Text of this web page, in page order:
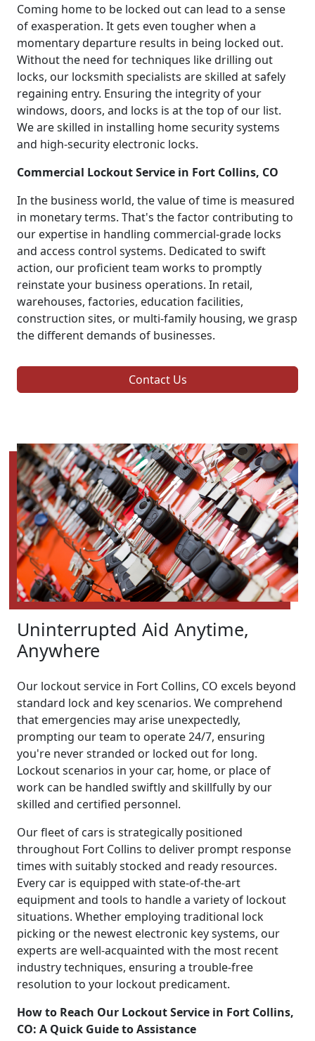
Coming home to be locked out can lead to a sense
of exasperation. It gets even tougher when a
momentary departure results in being locked out.
Without the need for techniques like drilling out
locks, our locksmith specialists are skilled at safely
regaining entry. Ensuring the integrity of your
windows, doors, and locks is at the top of our list.
We are skilled in installing home security systems
and high-security electronic locks.
Commercial Lockout Service in Fort Collins, CO
In the business world, the value of time is measured
in monetary terms. That's the factor contributing to
our expertise in handling commercial-grade locks
and access control systems. Dedicated to swift
action, our proficient team works to promptly
reinstate your business operations. In retail,
warehouses, factories, education facilities,
construction sites, or multi-family housing, we grasp
the different demands of businesses.
Contact Us
Uninterrupted Aid Anytime,
Anywhere
Our lockout service in Fort Collins, CO excels beyond
standard lock and key scenarios. We comprehend
that emergencies may arise unexpectedly,
prompting our team to operate 24/7, ensuring
you're never stranded or locked out for long.
Lockout scenarios in your car, home, or place of
work can be handled swiftly and skillfully by our
skilled and certified personnel.
Our fleet of cars is strategically positioned
throughout Fort Collins to deliver prompt response
times with suitably stocked and ready resources.
Every car is equipped with state-of-the-art
equipment and tools to handle a variety of lockout
situations. Whether employing traditional lock
picking or the newest electronic key systems, our
experts are well-acquainted with the most recent
industry techniques, ensuring a trouble-free
resolution to your lockout predicament.
How to Reach Our Lockout Service in Fort Collins,
CO: A Quick Guide to Assistance